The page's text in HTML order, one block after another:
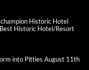
Historic Hotel
Historic Hotel/Resort
into Pitties August 11th